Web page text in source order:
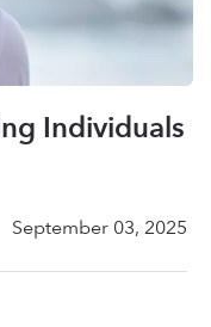
Individuals
September 03, 2025